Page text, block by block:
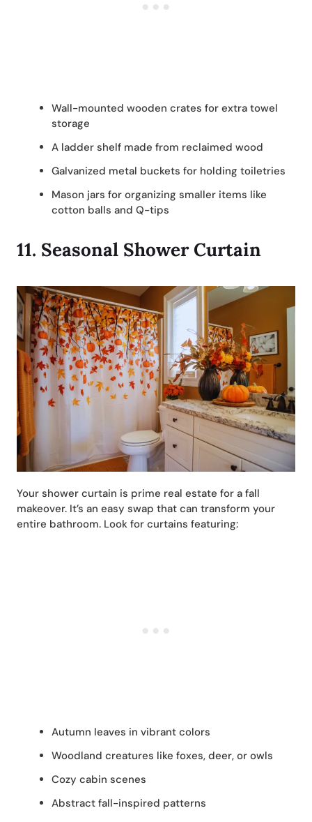
Wall-mounted wooden crates for extra towel
storage
A ladder shelf made from reclaimed wood
Galvanized metal buckets for holding toiletries
Mason jars for organizing smaller items like
cotton balls and Q-tips
11. Seasonal Shower Curtain
Your shower curtain is prime real estate for a fall
makeover. It’s an easy swap that can transform your
entire bathroom. Look for curtains featuring:
Autumn leaves in vibrant colors
Woodland creatures like foxes, deer, or owls
Cozy cabin scenes
Abstract fall-inspired patterns